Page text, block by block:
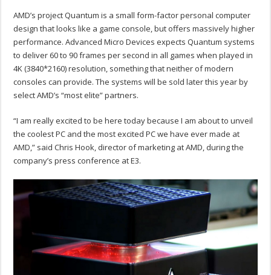
AMD’s project Quantum is a small form-factor personal computer
design that looks like a game console, but offers massively higher
performance. Advanced Micro Devices expects Quantum systems
to deliver 60 to 90 frames per second in all games when played in
4K (3840*2160) resolution, something that neither of modern
consoles can provide. The systems will be sold later this year by
select AMD’s “most elite” partners.
“I am really excited to be here today because I am about to unveil
the coolest PC and the most excited PC we have ever made at
AMD,” said Chris Hook, director of marketing at AMD, during the
company’s press conference at E3.